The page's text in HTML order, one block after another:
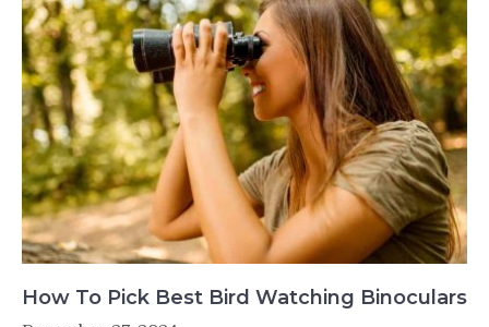
How To Pick Best Bird Watching Binoculars